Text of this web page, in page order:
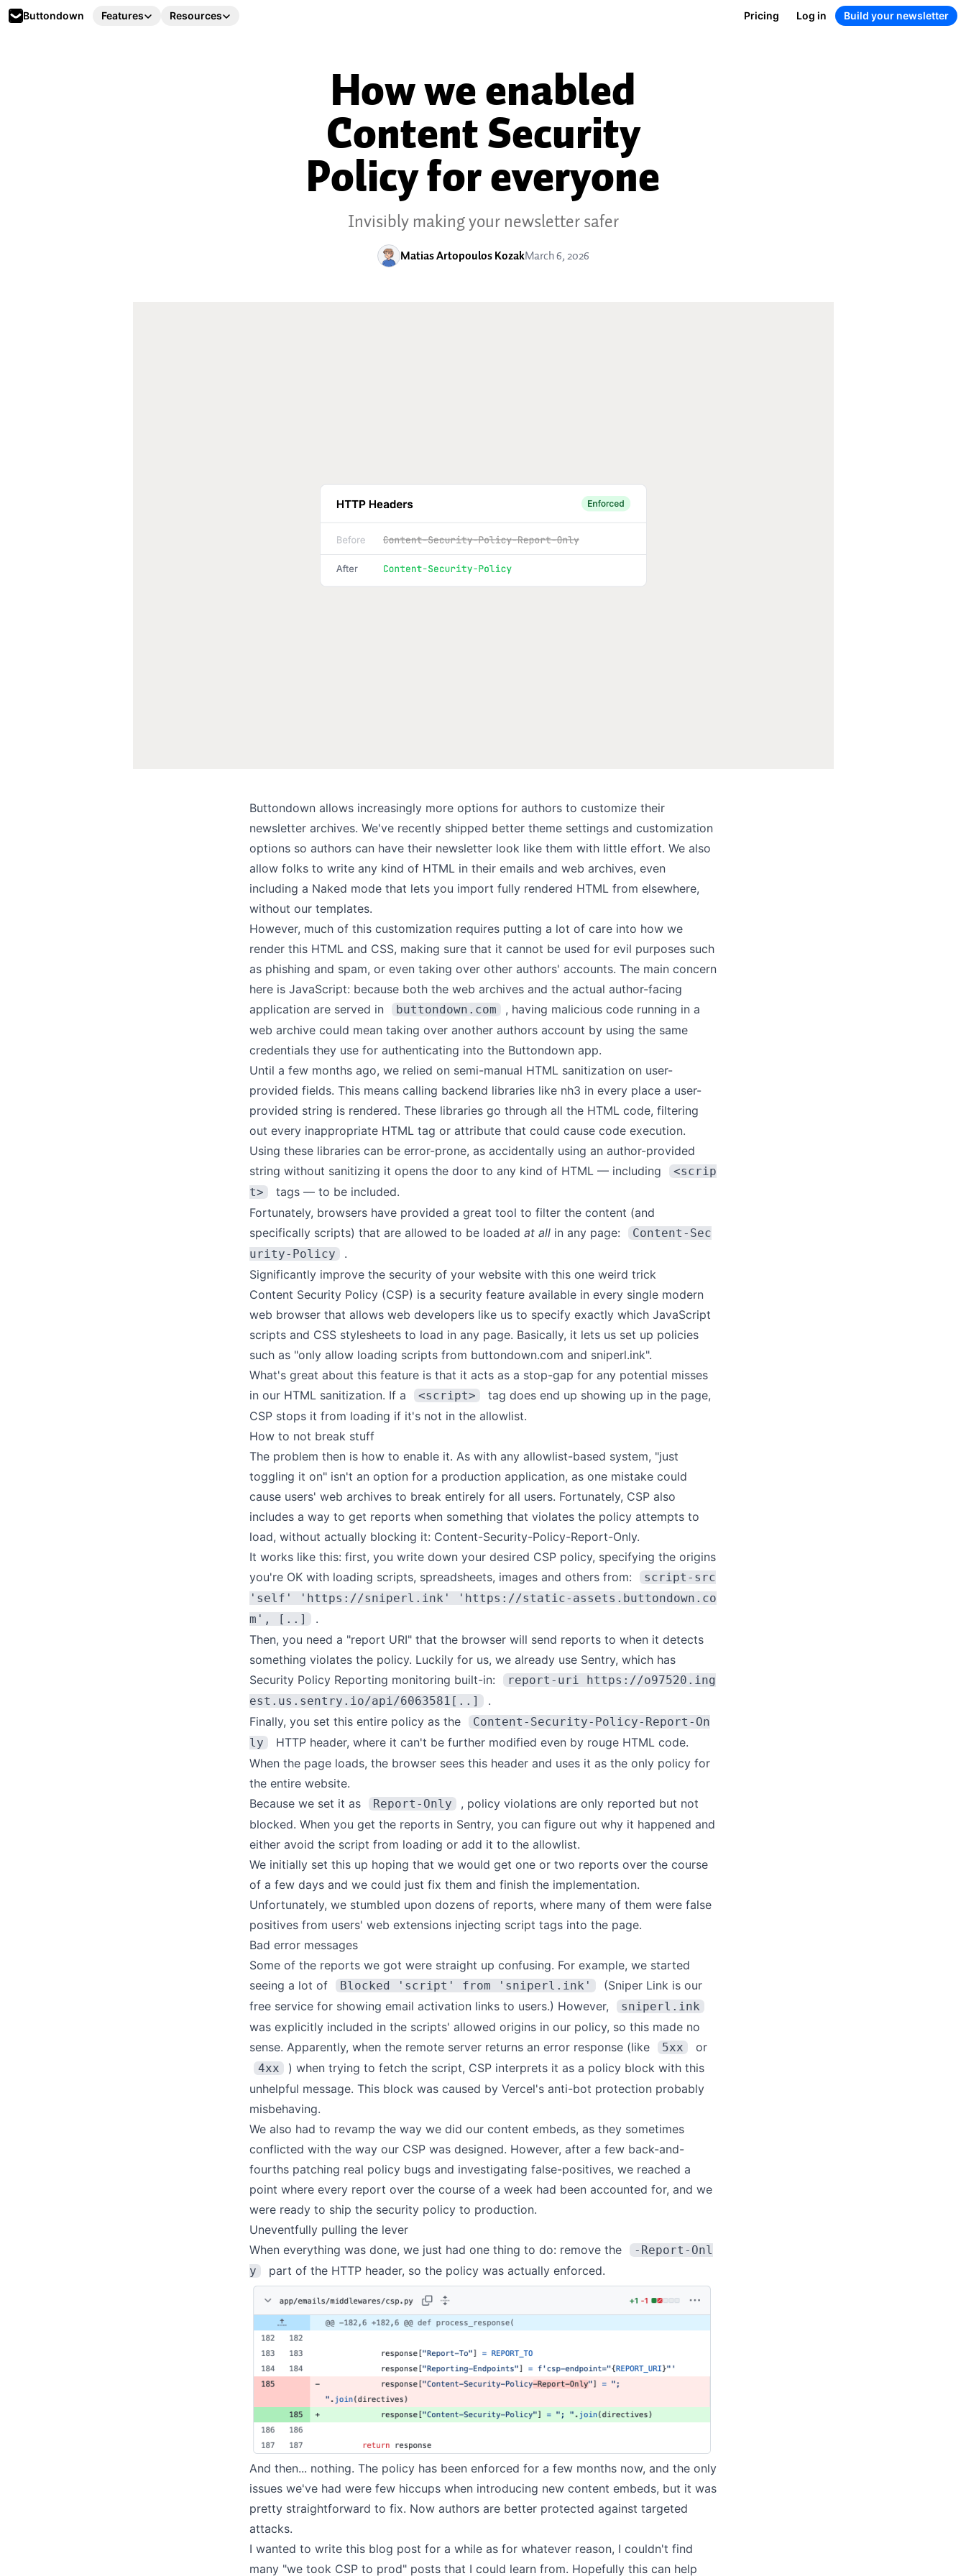
Buttondown Features Resources Pricing Log in Build your newsletter
How we enabled
Content Security
Policy for everyone
Invisibly making your newsletter safer
Matias Artopoulos KozakMarch 6, 2026
Buttondown allows increasingly more options for authors to customize their
newsletter archives. We've recently shipped better theme settings and customization
options so authors can have their newsletter look like them with little effort. We also
allow folks to write any kind of HTML in their emails and web archives, even
including a Naked mode that lets you import fully rendered HTML from elsewhere,
without our templates.
However, much of this customization requires putting a lot of care into how we
render this HTML and CSS, making sure that it cannot be used for evil purposes such
as phishing and spam, or even taking over other authors' accounts. The main concern
here is JavaScript: because both the web archives and the actual author-facing
application are served in
buttondown.com
, having malicious code running in a
web archive could mean taking over another authors account by using the same
credentials they use for authenticating into the Buttondown app.
Until a few months ago, we relied on semi-manual HTML sanitization on user-
provided fields. This means calling backend libraries like nh3 in every place a user-
provided string is rendered. These libraries go through all the HTML code, filtering
out every inappropriate HTML tag or attribute that could cause code execution.
Using these libraries can be error-prone, as accidentally using an author-provided
string without sanitizing it opens the door to any kind of HTML — including
<scrip
t>
tags — to be included.
Fortunately, browsers have provided a great tool to filter the content (and
specifically scripts) that are allowed to be loaded at all in any page:
Content-Sec
urity-Policy
.
Significantly improve the security of your website with this one weird trick
Content Security Policy (CSP) is a security feature available in every single modern
web browser that allows web developers like us to specify exactly which JavaScript
scripts and CSS stylesheets to load in any page. Basically, it lets us set up policies
such as "only allow loading scripts from buttondown.com and sniperl.ink".
What's great about this feature is that it acts as a stop-gap for any potential misses
in our HTML sanitization. If a
<script>
tag does end up showing up in the page,
CSP stops it from loading if it's not in the allowlist.
How to not break stuff
The problem then is how to enable it. As with any allowlist-based system, "just
toggling it on" isn't an option for a production application, as one mistake could
cause users' web archives to break entirely for all users. Fortunately, CSP also
includes a way to get reports when something that violates the policy attempts to
load, without actually blocking it: Content-Security-Policy-Report-Only.
It works like this: first, you write down your desired CSP policy, specifying the origins
you're OK with loading scripts, spreadsheets, images and others from:
script-src
'self' 'https://sniperl.ink' 'https://static-assets.buttondown.co
m', [..]
.
Then, you need a "report URI" that the browser will send reports to when it detects
something violates the policy. Luckily for us, we already use Sentry, which has
Security Policy Reporting monitoring built-in:
report-uri https://o97520.ing
est.us.sentry.io/api/6063581[..]
.
Finally, you set this entire policy as the
Content-Security-Policy-Report-On
ly
HTTP header, where it can't be further modified even by rouge HTML code.
When the page loads, the browser sees this header and uses it as the only policy for
the entire website.
Because we set it as
Report-Only
, policy violations are only reported but not
blocked. When you get the reports in Sentry, you can figure out why it happened and
either avoid the script from loading or add it to the allowlist.
We initially set this up hoping that we would get one or two reports over the course
of a few days and we could just fix them and finish the implementation.
Unfortunately, we stumbled upon dozens of reports, where many of them were false
positives from users' web extensions injecting script tags into the page.
Bad error messages
Some of the reports we got were straight up confusing. For example, we started
seeing a lot of
Blocked 'script' from 'sniperl.ink' (Sniper Link is our
free service for showing email activation links to users.) However,
sniperl.ink
was explicitly included in the scripts' allowed origins in our policy, so this made no
sense. Apparently, when the remote server returns an error response (like
5xx or
4xx
) when trying to fetch the script, CSP interprets it as a policy block with this
unhelpful message. This block was caused by Vercel's anti-bot protection probably
misbehaving.
We also had to revamp the way we did our content embeds, as they sometimes
conflicted with the way our CSP was designed. However, after a few back-and-
fourths patching real policy bugs and investigating false-positives, we reached a
point where every report over the course of a week had been accounted for, and we
were ready to ship the security policy to production.
Uneventfully pulling the lever
When everything was done, we just had one thing to do: remove the
-Report-Onl
y
part of the HTTP header, so the policy was actually enforced.
And then... nothing. The policy has been enforced for a few months now, and the only
issues we've had were few hiccups when introducing new content embeds, but it was
pretty straightforward to fix. Now authors are better protected against targeted
attacks.
I wanted to write this blog post for a while as for whatever reason, I couldn't find
many "we took CSP to prod" posts that I could learn from. Hopefully this can help